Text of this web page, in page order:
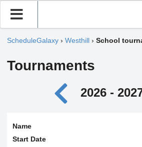
ScheduleGalaxy › Westhill › School
Tournaments
2026 -
Name
Start Date